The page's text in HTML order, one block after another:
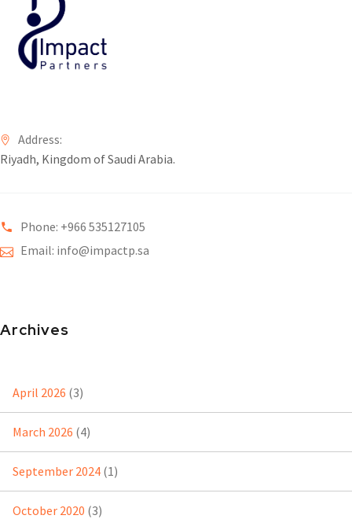
Address:
Riyadh, Kingdom of Saudi Arabia.
Phone: +966 535127105
Email: info@impactp.sa
Archives
April 2026 (3)
March 2026 (4)
September 2024 (1)
October 2020 (3)